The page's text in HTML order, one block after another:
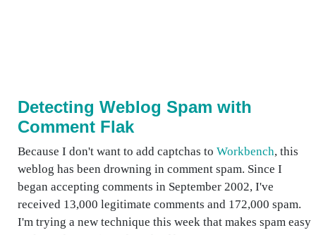
Detecting Weblog Spam with
Comment Flak
Because I don't want to add captchas to Workbench, this
weblog has been drowning in comment spam. Since I
began accepting comments in September 2002, I've
received 13,000 legitimate comments and 172,000 spam.
I'm trying a new technique this week that makes spam easy